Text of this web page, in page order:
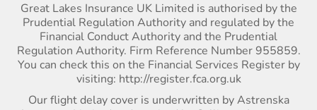
Great Lakes Insurance UK Limited is authorised by the
Prudential Regulation Authority and regulated by the
Financial Conduct Authority and the Prudential
Regulation Authority. Firm Reference Number 955859.
You can check this on the Financial Services Register by
visiting: http://register.fca.org.uk
Our flight delay cover is underwritten by Astrenska